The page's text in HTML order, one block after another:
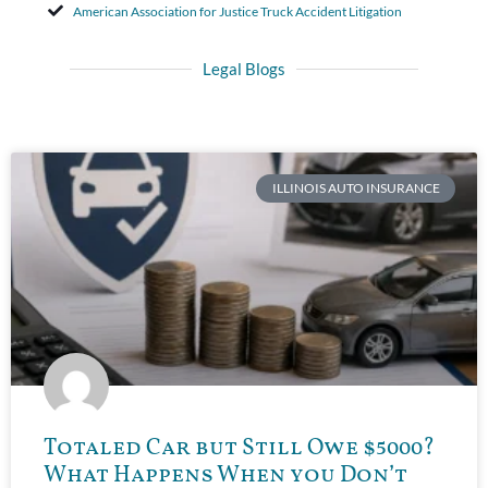
American Association for Justice Truck Accident Litigation
Legal Blogs
ILLINOIS AUTO INSURANCE
Totaled Car but Still Owe $5000?
What Happens When you Don’t